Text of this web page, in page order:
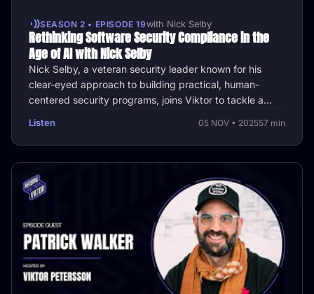
SEASON 2 • EPISODE 19with Nick Selby
Rethinking Software Security Compliance in the
Age of AI with Nick Selby
Nick Selby, a veteran security leader known for his
clear-eyed approach to building practical, human-
centered security programs, joins Viktor to tackle a
Listen 05 NOV • 202557 min